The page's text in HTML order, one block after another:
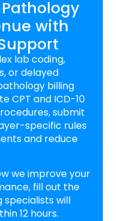
with
lab coding,
or delayed
billing
CPT and ICD-10
submit
specific rules
and reduce
we improve your
fill out the
specialists will
12 hours.